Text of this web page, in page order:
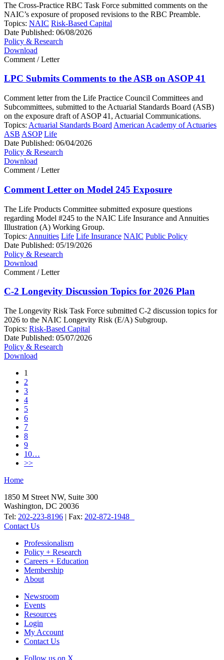
The Cross-Practice RBC Task Force submitted comments on the
NAIC’s exposure of proposed revisions to the RBC Preamble.
Topics: NAIC Risk-Based Capital
Date Published: 06/08/2026
Policy & Research
Download
Comment / Letter
LPC Submits Comments to the ASB on ASOP 41
Comment letter from the Life Practice Council Committees and
Subcommittees, submitted to the Actuarial Standards Board (ASB)
on the exposure draft of ASOP 41, Actuarial Communications.
Topics: Actuarial Standards Board American Academy of Actuaries
ASB ASOP Life
Date Published: 06/04/2026
Policy & Research
Download
Comment / Letter
Comment Letter on Model 245 Exposure
The Life Products Committee submitted exposure questions
regarding Model #245 to the NAIC Life Insurance and Annuities
Illustration (A) Working Group.
Topics: Annuities Life Life Insurance NAIC Public Policy
Date Published: 05/19/2026
Policy & Research
Download
Comment / Letter
C-2 Longevity Discussion Topics for 2026 Plan
The Longevity Risk Task Force submitted C-2 discussion topics for
2026 to the NAIC Longevity Risk (E/A) Subgroup.
Topics: Risk-Based Capital
Date Published: 05/07/2026
Policy & Research
Download
1
2
3
4
5
6
7
8
9
10…
>>
Home
1850 M Street NW, Suite 300
Washington, DC 20036
Tel: 202-223-8196 | Fax: 202-872-1948
Contact Us
Professionalism
Policy + Research
Careers + Education
Membership
About
Newsroom
Events
Resources
Login
My Account
Contact Us
Follow us on X